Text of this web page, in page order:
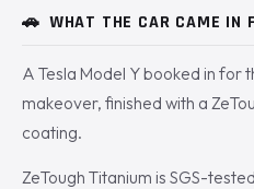
🚗 WHAT THE CAR CAME IN
A Tesla Model Y booked in for
makeover, finished with a
coating.
ZeTough Titanium is SGS-